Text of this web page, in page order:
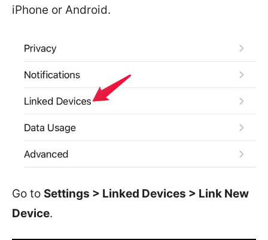
iPhone or Android.
Go to Settings > Linked Devices > Link New
Device.